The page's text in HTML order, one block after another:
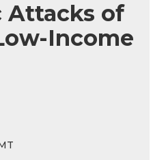
Attacks of
Income